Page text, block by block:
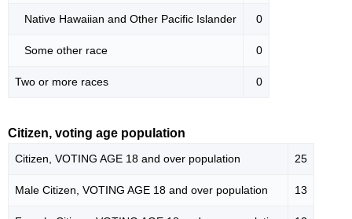
Native Hawaiian and Other Pacific Islander 0
Some other race 0
Two or more races 0
Citizen, voting age population
Citizen, VOTING AGE 18 and over population 25
Male Citizen, VOTING AGE 18 and over population 13